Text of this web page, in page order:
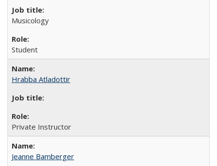
Musicology
Student
Hrabba Atladottir
Private Instructor
Jeanne Bamberger